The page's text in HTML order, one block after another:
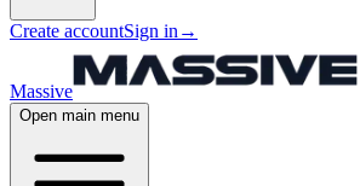
Create accountSign in →
Massive
Open main menu